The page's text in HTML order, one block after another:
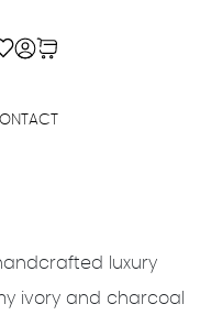
luxury
ivory and charcoal